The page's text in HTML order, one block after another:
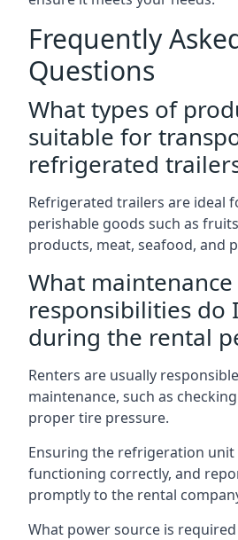
Frequently
Questions
What types of
suitable for
refrigerated
Refrigerated trailers are ideal
perishable goods such as
products, meat, seafood, and
What maintenance
responsibilities do
during the rental
Renters are usually
maintenance, such as
proper tire pressure.
Ensuring the refrigeration
functioning correctly, and
promptly to the rental
What power source is